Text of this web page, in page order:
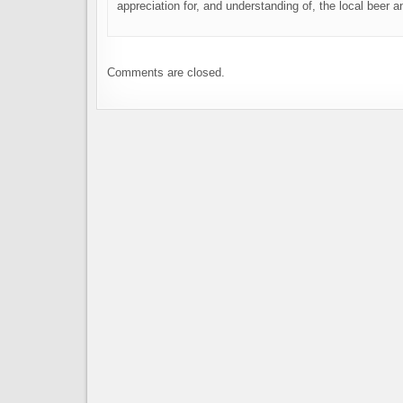
appreciation for, and understanding of, the local beer
Comments are closed.